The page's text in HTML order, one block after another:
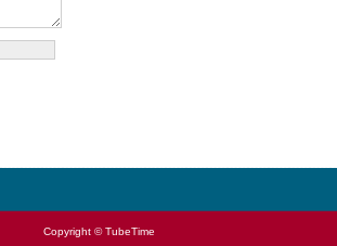
Copyright © TubeTime